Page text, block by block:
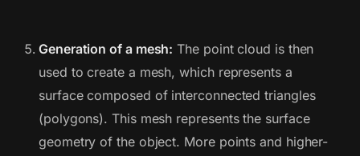
Generation of a mesh: The point cloud is then
used to create a mesh, which represents a
surface composed of interconnected triangles
(polygons). This mesh represents the surface
geometry of the object. More points and higher-